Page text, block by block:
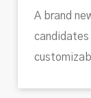
A brand